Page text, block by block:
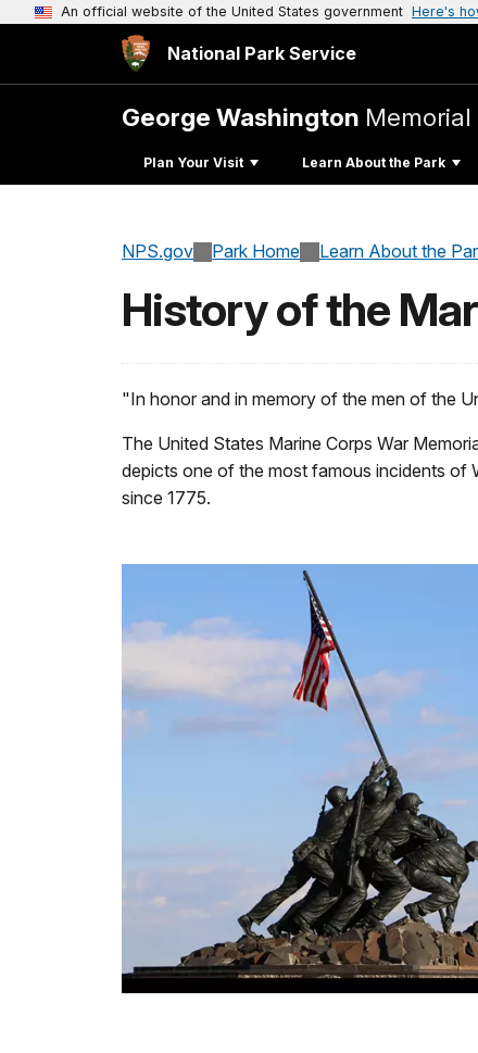
An official website of the United States government Here's
National Park Service
George Washington
Plan Your Visit Learn About the Park
NPS.gov Park Home Learn About the
History of the
"In honor and in memory of the men of the
The United States Marine Corps War
depicts one of the most famous incidents of
since 1775.